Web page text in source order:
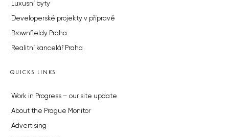
Luxusní byty
Developerské projekty v přípravě
Brownfieldy Praha
Realitní kancelář Praha
QUICKS LINKS
Work in Progress – our site update
About the Prague Monitor
Advertising